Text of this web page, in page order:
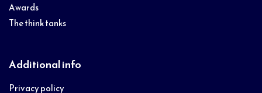
Awards
The think tanks
Additional info
Privacy policy